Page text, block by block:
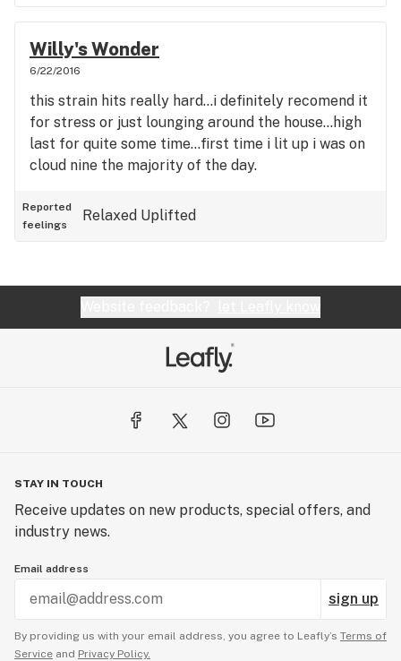
Willy's Wonder
6/22/2016
this strain hits really hard...i definitely recomend it
for stress or just lounging around the house...high
last for quite some time...first time i lit up i was on
cloud nine the majority of the day.
Reported
feelings
Relaxed Uplifted
STAY IN TOUCH
Receive updates on new products, special offers, and
industry news.
Email address
sign up
By providing us with your email address, you agree to Leafly’s Terms of
Service and Privacy Policy.